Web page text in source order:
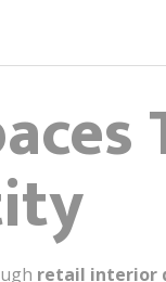
retail interior